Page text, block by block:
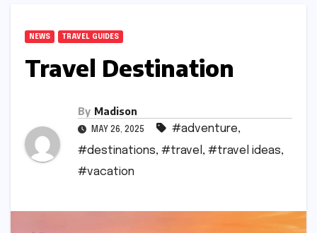
NEWS TRAVEL GUIDES
Travel Destination
By Madison
MAY 26, 2025 #adventure,
#destinations, #travel , #travel ideas,
#vacation